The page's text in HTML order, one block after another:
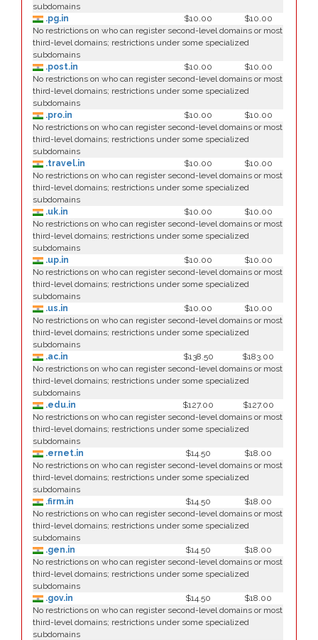
subdomains
.pg.in
$10.00
$10.00
No restrictions on who can register second-level domains or most
third-level domains; restrictions under some specialized
subdomains
.post.in
$10.00
$10.00
No restrictions on who can register second-level domains or most
third-level domains; restrictions under some specialized
subdomains
.pro.in
$10.00
$10.00
No restrictions on who can register second-level domains or most
third-level domains; restrictions under some specialized
subdomains
.travel.in
$10.00
$10.00
No restrictions on who can register second-level domains or most
third-level domains; restrictions under some specialized
subdomains
.uk.in
$10.00
$10.00
No restrictions on who can register second-level domains or most
third-level domains; restrictions under some specialized
subdomains
.up.in
$10.00
$10.00
No restrictions on who can register second-level domains or most
third-level domains; restrictions under some specialized
subdomains
.us.in
$10.00
$10.00
No restrictions on who can register second-level domains or most
third-level domains; restrictions under some specialized
subdomains
.ac.in
$138.50
$183.00
No restrictions on who can register second-level domains or most
third-level domains; restrictions under some specialized
subdomains
.edu.in
$127.00
$127.00
No restrictions on who can register second-level domains or most
third-level domains; restrictions under some specialized
subdomains
.ernet.in
$14.50
$18.00
No restrictions on who can register second-level domains or most
third-level domains; restrictions under some specialized
subdomains
.firm.in
$14.50
$18.00
No restrictions on who can register second-level domains or most
third-level domains; restrictions under some specialized
subdomains
.gen.in
$14.50
$18.00
No restrictions on who can register second-level domains or most
third-level domains; restrictions under some specialized
subdomains
.gov.in
$14.50
$18.00
No restrictions on who can register second-level domains or most
third-level domains; restrictions under some specialized
subdomains